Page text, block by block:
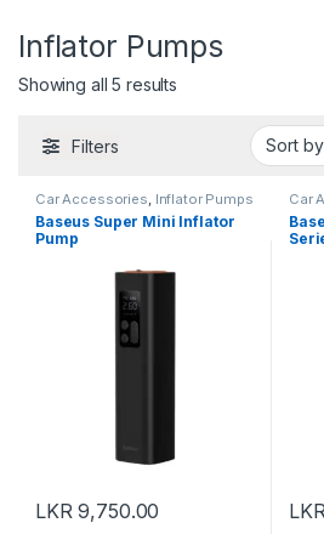
Inflator Pumps
Showing all 5 results
Filters
Car Accessories, Inflator Pumps
Baseus Super Mini Inflator
Pump
LKR9,750.00
Car